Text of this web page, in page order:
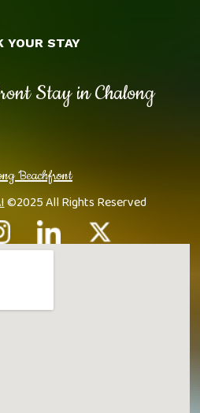
Stay in Chalong
Beachfront
©2025 All Rights Reserved
YOUR STAY